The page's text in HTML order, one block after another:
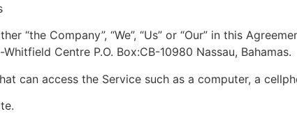
“the Company”, “We”, “Us” or “Our” in this
Centre P.O. Box:CB-10980 Nassau, Bahamas.
can access the Service such as a computer, a